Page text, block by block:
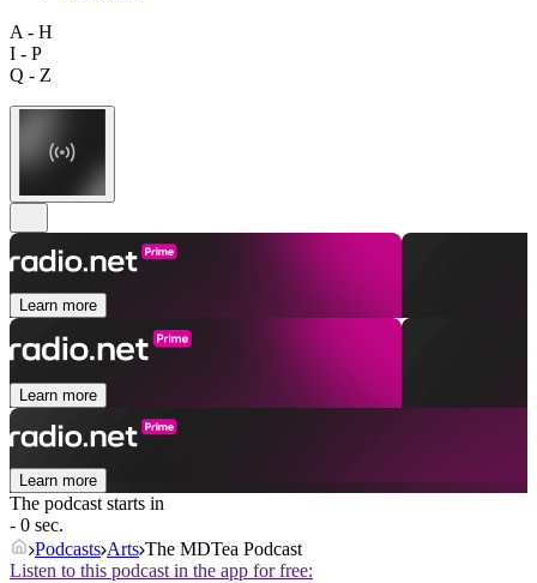
A - H
I - P
Q - Z
Learn more
Learn more
Learn more
The podcast starts in
- 0 sec.
Podcasts Arts The MDTea Podcast
Listen to this podcast in the app for free: